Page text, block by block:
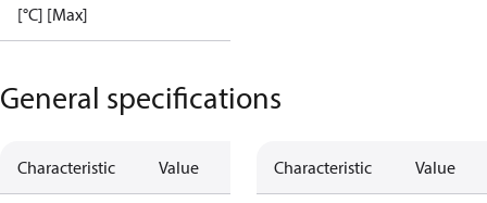
[°C] [Max]
General specifications
Characteristic Value Characteristic Value